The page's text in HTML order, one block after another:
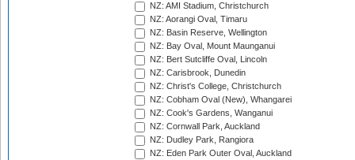
NZ: AMI Stadium, Christchurch
NZ: Aorangi Oval, Timaru
NZ: Basin Reserve, Wellington
NZ: Bay Oval, Mount Maunganui
NZ: Bert Sutcliffe Oval, Lincoln
NZ: Carisbrook, Dunedin
NZ: Christ's College, Christchurch
NZ: Cobham Oval (New), Whangarei
NZ: Cook's Gardens, Wanganui
NZ: Cornwall Park, Auckland
NZ: Dudley Park, Rangiora
NZ: Eden Park Outer Oval, Auckland